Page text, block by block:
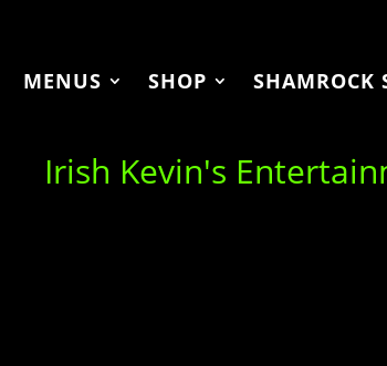
MENUS SHOP SHAMROCK
Irish Kevin's